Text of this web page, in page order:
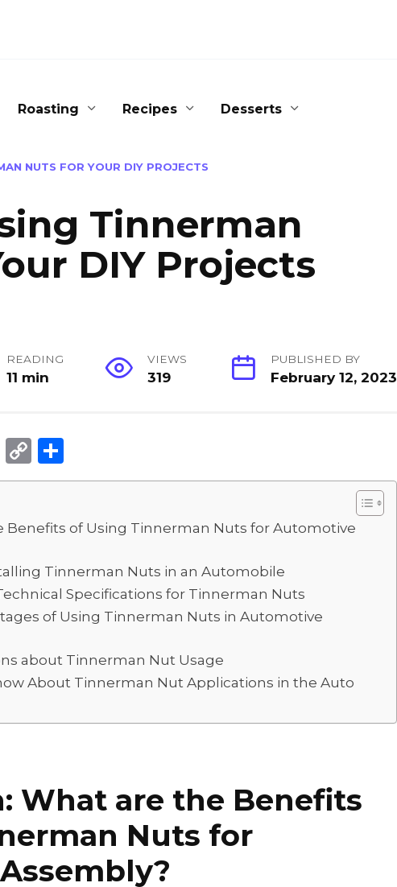
Roasting Recipes Desserts
NUTS FOR YOUR DIY PROJECTS
Tinnerman
DIY Projects
READING
11 min
VIEWS
319
PUBLISHED BY
February 12, 2023
W
h
ts
p
p
C
o
y
n
k
h
e
Benefits of Using Tinnerman Nuts for Automotive
Tinnerman Nuts in an Automobile
Specifications for Tinnerman Nuts
of Using Tinnerman Nuts in Automotive
about Tinnerman Nut Usage
About Tinnerman Nut Applications in the Auto
What are the Benefits
Nuts for